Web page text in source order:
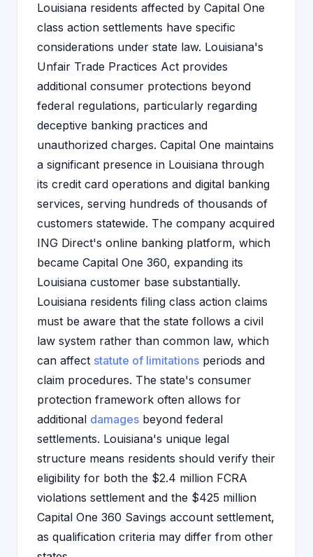
Louisiana residents affected by Capital One
class action settlements have specific
considerations under state law. Louisiana's
Unfair Trade Practices Act provides
additional consumer protections beyond
federal regulations, particularly regarding
deceptive banking practices and
unauthorized charges. Capital One maintains
a significant presence in Louisiana through
its credit card operations and digital banking
services, serving hundreds of thousands of
customers statewide. The company acquired
ING Direct's online banking platform, which
became Capital One 360, expanding its
Louisiana customer base substantially.
Louisiana residents filing class action claims
must be aware that the state follows a civil
law system rather than common law, which
can affect statute of limitations periods and
claim procedures. The state's consumer
protection framework often allows for
additional damages beyond federal
settlements. Louisiana's unique legal
structure means residents should verify their
eligibility for both the $2.4 million FCRA
violations settlement and the $425 million
Capital One 360 Savings account settlement,
as qualification criteria may differ from other